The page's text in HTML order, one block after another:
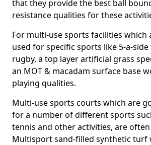
that they provide the best ball
resistance qualities for these
For multi-use sports facilities which
used for specific sports like 5-a-
rugby, a top layer artificial grass
an MOT & macadam surface base
playing qualities.
Multi-use sports courts which are
for a number of different sports
tennis and other activities, are
Multisport sand-filled synthetic turf